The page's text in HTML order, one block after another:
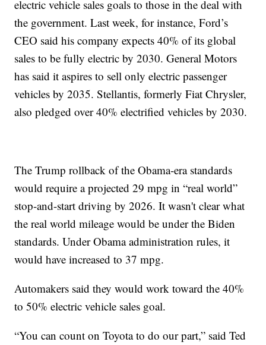
electric vehicle sales goals to those in the deal with
the government. Last week, for instance, Ford’s
CEO said his company expects 40% of its global
sales to be fully electric by 2030. General Motors
has said it aspires to sell only electric passenger
vehicles by 2035. Stellantis, formerly Fiat Chrysler,
also pledged over 40% electrified vehicles by 2030.
The Trump rollback of the Obama-era standards
would require a projected 29 mpg in “real world”
stop-and-start driving by 2026. It wasn't clear what
the real world mileage would be under the Biden
standards. Under Obama administration rules, it
would have increased to 37 mpg.
Automakers said they would work toward the 40%
to 50% electric vehicle sales goal.
“You can count on Toyota to do our part,” said Ted